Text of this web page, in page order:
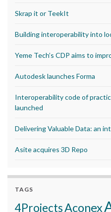
Skrap it or TeekIt
Building interoperability into
Yeme Tech’s CDP aims to
Autodesk launches Forma
Interoperability code of
launched
Delivering Valuable Data: an
Asite acquires 3D Repo
TAGS
4ProjectsAconex